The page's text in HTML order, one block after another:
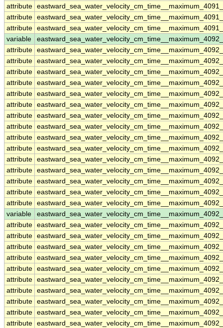
attribute
attribute
attribute
variable
attribute
attribute
attribute
attribute
attribute
attribute
attribute
attribute
attribute
attribute
attribute
attribute
attribute
attribute
attribute
variable
attribute
attribute
attribute
attribute
attribute
attribute
attribute
attribute
attribute
attribute